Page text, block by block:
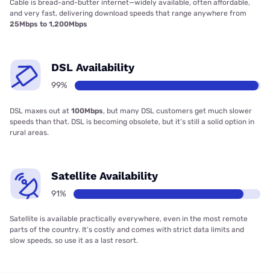
Cable is bread-and-butter internet—widely available, often affordable,
and very fast, delivering download speeds that range anywhere from
25Mbps to 1,200Mbps
DSL Availability
99%
DSL maxes out at 100Mbps, but many DSL customers get much slower
speeds than that. DSL is becoming obsolete, but it’s still a solid option in
rural areas.
Satellite Availability
91%
Satellite is available practically everywhere, even in the most remote
parts of the country. It’s costly and comes with strict data limits and
slow speeds, so use it as a last resort.